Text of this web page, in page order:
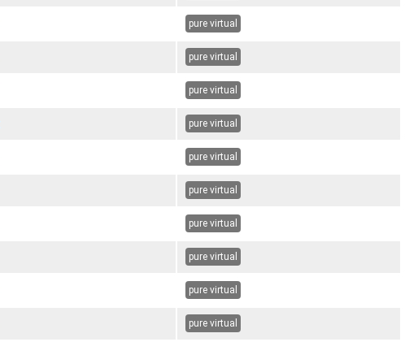
pure virtual
pure virtual
pure virtual
pure virtual
pure virtual
pure virtual
pure virtual
pure virtual
pure virtual
pure virtual